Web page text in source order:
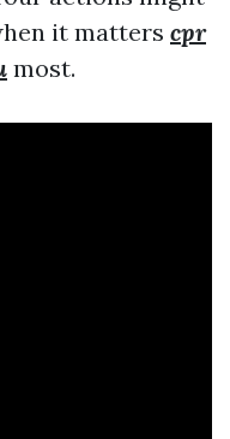
it matters cpr
most.